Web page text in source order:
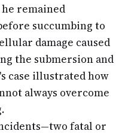
remained
succumbing to
damage caused
the submersion and
case illustrated how
always overcome
fatal or